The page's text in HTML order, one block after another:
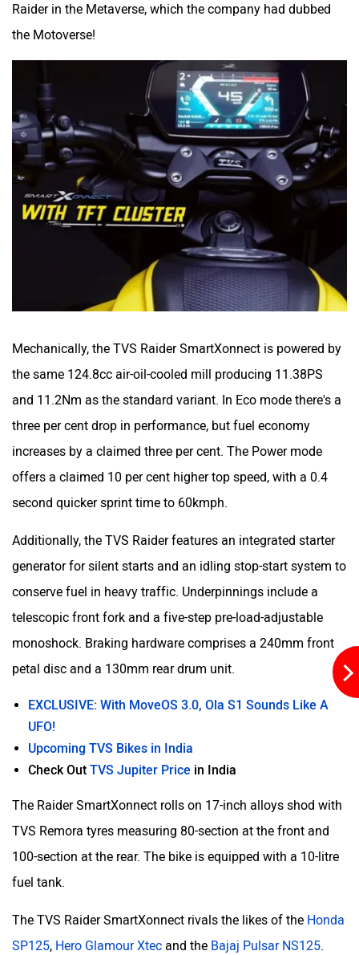
Seeka
Srivaru Motors Yezdi Motorcycles
Zelo Zelio
Yulu YUKIE
White Carbon Motors Warivo Motors
Raider in the Metaverse, which the company had dubbed
the Motoverse!
Mechanically, the TVS Raider SmartXonnect is powered by
the same 124.8cc air-oil-cooled mill producing 11.38PS
and 11.2Nm as the standard variant. In Eco mode there's a
three per cent drop in performance, but fuel economy
increases by a claimed three per cent. The Power mode
offers a claimed 10 per cent higher top speed, with a 0.4
second quicker sprint time to 60kmph.
Additionally, the TVS Raider features an integrated starter
generator for silent starts and an idling stop-start system to
conserve fuel in heavy traffic. Underpinnings include a
telescopic front fork and a five-step pre-load-adjustable
monoshock. Braking hardware comprises a 240mm front
petal disc and a 130mm rear drum unit.
EXCLUSIVE: With MoveOS 3.0, Ola S1 Sounds Like A
UFO!
Upcoming TVS Bikes in India
Check Out TVS Jupiter Price in India
The Raider SmartXonnect rolls on 17-inch alloys shod with
TVS Remora tyres measuring 80-section at the front and
100-section at the rear. The bike is equipped with a 10-litre
fuel tank.
The TVS Raider SmartXonnect rivals the likes of the Honda
SP125, Hero Glamour Xtec and the Bajaj Pulsar NS125.